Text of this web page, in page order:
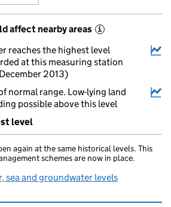
affect nearby areas i
reaches the highest level
at this measuring station
2013)
normal range. Low-lying land
possible above this level
level
again at the same historical levels. This
schemes are now in place.
sea and groundwater levels